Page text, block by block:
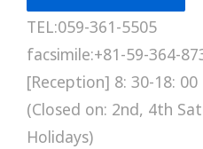
TEL:059-361-5505
facsimile:+81-59-364-
[Reception] 8: 30-18: 00
(Closed on: 2nd, 4th
Holidays)